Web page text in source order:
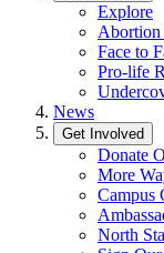
Explore
Abortion
Face to
Pro-life
News
Get Involved
Donate
More
Campus
North